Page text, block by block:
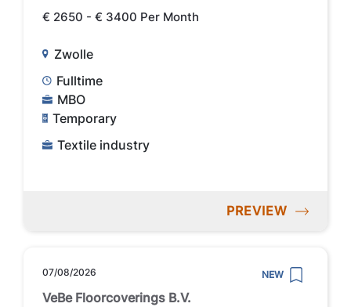
€ 2650 - € 3400 Per Month
Zwolle
Fulltime
MBO
Temporary
Textile industry
PREVIEW
07/08/2026 NEW
VeBe Floorcoverings B.V.